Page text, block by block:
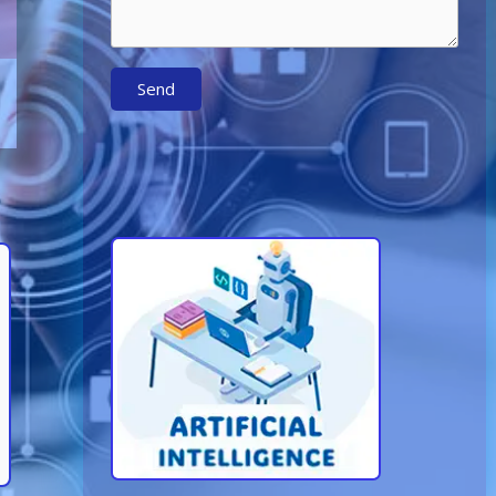
Send
Learn More About AI